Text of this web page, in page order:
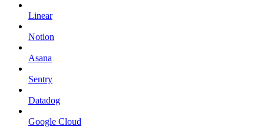
Linear
Notion
Asana
Sentry
Datadog
Google Cloud